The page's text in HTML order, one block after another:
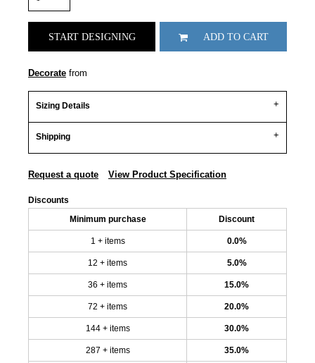
START DESIGNING ADD TO CART
Decorate from
Sizing Details
Shipping
Request a quote View Product Specification
Discounts
Minimum purchase Discount
1 + items 0.0%
12 + items 5.0%
36 + items 15.0%
72 + items 20.0%
144 + items 30.0%
287 + items 35.0%